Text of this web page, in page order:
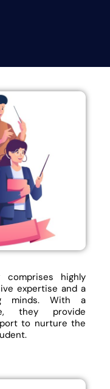
highly
expertise and a
minds. With a
they provide
to nurture the